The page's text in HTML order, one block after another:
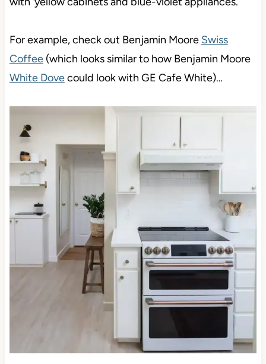
For example, check out Benjamin Moore Swiss
Coffee(which looks similar to how Benjamin Moore
White Dovecould look with GE Cafe White)…